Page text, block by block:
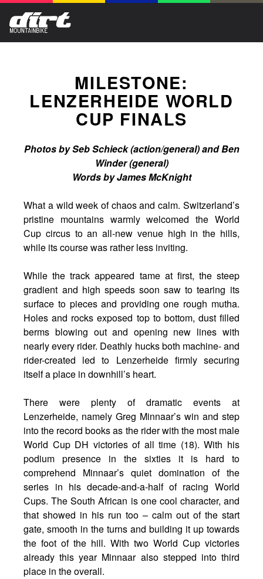
MILESTONE:
LENZERHEIDE WORLD
CUP FINALS
Photos by Seb Schieck (action/general) and Ben
Winder (general)
Words by James McKnight
What a wild week of chaos and calm. Switzerland’s
pristine mountains warmly welcomed the World
Cup circus to an all-new venue high in the hills,
while its course was rather less inviting.
While the track appeared tame at first, the steep
gradient and high speeds soon saw to tearing its
surface to pieces and providing one rough mutha.
Holes and rocks exposed top to bottom, dust filled
berms blowing out and opening new lines with
nearly every rider. Deathly hucks both machine- and
rider-created led to Lenzerheide firmly securing
itself a place in downhill’s heart.
There were plenty of dramatic events at
Lenzerheide, namely Greg Minnaar’s win and step
into the record books as the rider with the most male
World Cup DH victories of all time (18). With his
podium presence in the sixties it is hard to
comprehend Minnaar’s quiet domination of the
series in his decade-and-a-half of racing World
Cups. The South African is one cool character, and
that showed in his run too – calm out of the start
gate, smooth in the turns and building it up towards
the foot of the hill. With two World Cup victories
already this year Minnaar also stepped into third
place in the overall.